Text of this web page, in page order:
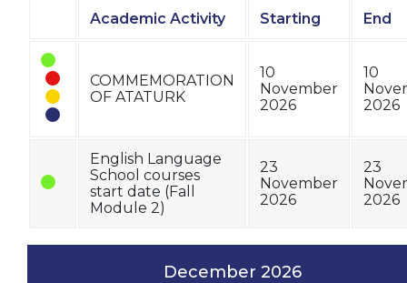
Academic Activity Starting End
COMMEMORATION
OF ATATURK
10
November
2026
10
2026
English Language
School courses
start date (Fall
Module 2)
23
November
2026
23
2026
December 2026